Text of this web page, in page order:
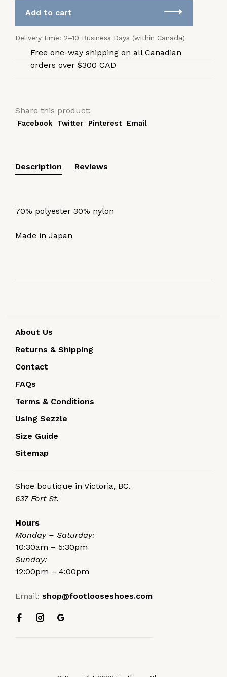
Add to cart
Delivery time: 2–10 Business Days (within Canada)
Free one-way shipping on all Canadian
orders over $300 CAD
Share this product:
Facebook Twitter Pinterest Email
Description Reviews
70% polyester 30% nylon
Made in Japan
About Us
Returns & Shipping
Contact
FAQs
Terms & Conditions
Using Sezzle
Size Guide
Sitemap
Shoe boutique in Victoria, BC.
637 Fort St.
Hours
Monday – Saturday:
10:30am – 5:30pm
Sunday:
12:00pm – 4:00pm
Email: shop@footlooseshoes.com